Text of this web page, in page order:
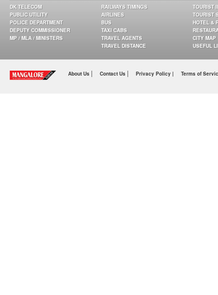
DK TELECOM
PUBLIC UTILITY
POLICE DEPARTMENT
DEPUTY COMMISSIONER
MP / MLA / MINISTERS
RAILWAYS TIMINGS
AIRLINES
BUS
TAXI CABS
TRAVEL AGENTS
TRAVEL DISTANCE
TOURIST
TOURIST
HOTEL &
CITY MAP
USEFUL
About Us | Contact Us | Privacy Policy | Terms of